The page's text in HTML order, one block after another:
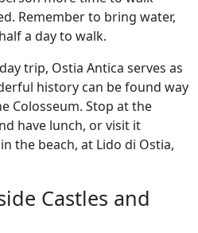
Remember to bring water,
a day to walk.
trip, Ostia Antica serves as
history can be found way
Colosseum. Stop at the
have lunch, or visit it
the beach, at Lido di Ostia,
Castles and